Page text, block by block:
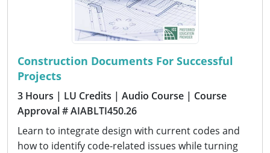
Construction Documents For Successful
Projects
3 Hours | LU Credits | Audio Course | Course
Approval # AIABLTI450.26
Learn to integrate design with current codes and
how to identify code-related issues while turning